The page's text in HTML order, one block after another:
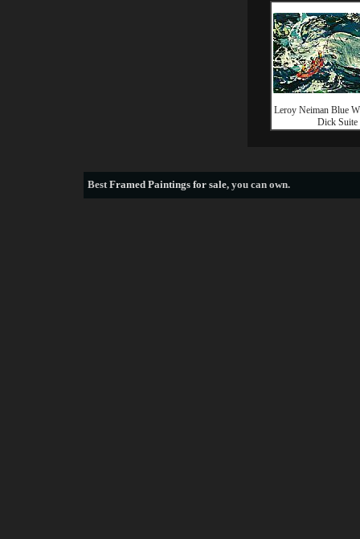
Leroy Neiman Blue
Dick Suite
BestFramed Paintings for sale, you can own.